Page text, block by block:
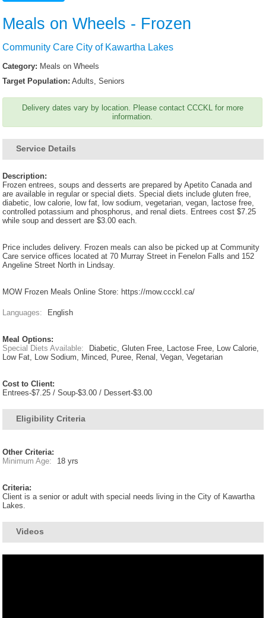
Meals on Wheels - Frozen
Community Care City of Kawartha Lakes
Category: Meals on Wheels
Target Population: Adults, Seniors
Delivery dates vary by location. Please contact CCCKL for more
information.
Service Details
Description:
Frozen entrees, soups and desserts are prepared by Apetito Canada and
are available in regular or special diets. Special diets include gluten free,
diabetic, low calorie, low fat, low sodium, vegetarian, vegan, lactose free,
controlled potassium and phosphorus, and renal diets. Entrees cost $7.25
while soup and dessert are $3.00 each.
Price includes delivery. Frozen meals can also be picked up at Community
Care service offices located at 70 Murray Street in Fenelon Falls and 152
Angeline Street North in Lindsay.
MOW Frozen Meals Online Store: https://mow.ccckl.ca/
Languages: English
Meal Options:
Special Diets Available:
Diabetic, Gluten Free, Lactose Free, Low Calorie,
Low Fat, Low Sodium, Minced, Puree, Renal, Vegan, Vegetarian
Cost to Client:
Entrees-$7.25 / Soup-$3.00 / Dessert-$3.00
Eligibility Criteria
Other Criteria:
Minimum Age:
18 yrs
Criteria:
Client is a senior or adult with special needs living in the City of Kawartha
Lakes.
Videos